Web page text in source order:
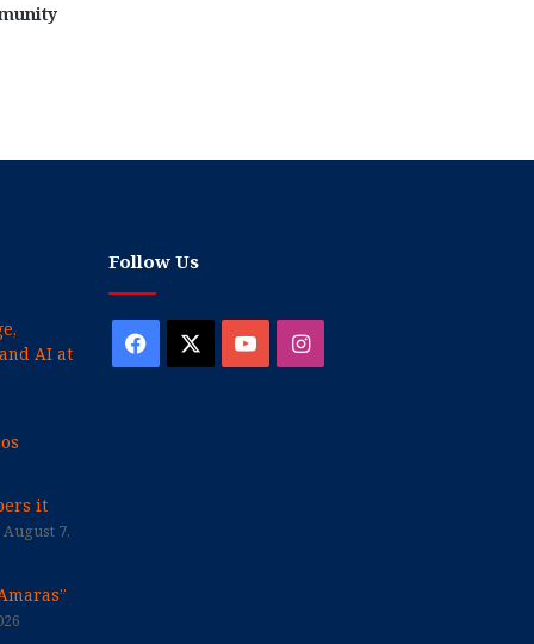
AI at
it
August 7,
Follow Us
Facebook YouTubeInstagram